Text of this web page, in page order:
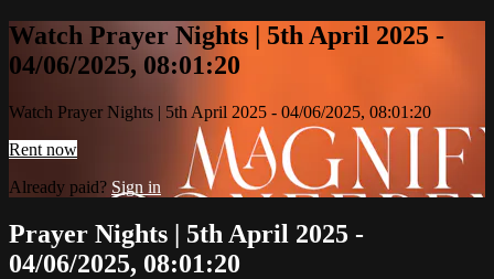
Watch Prayer Nights | 5th April 2025 -
04/06/2025, 08:01:20
Watch Prayer Nights | 5th April 2025 - 04/06/2025, 08:01:20
Rent now
Already paid? Sign in
Prayer Nights | 5th April 2025 -
04/06/2025, 08:01:20